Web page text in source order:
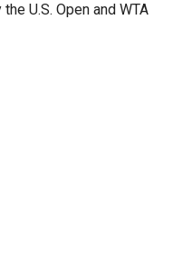
U.S. Open and WTA